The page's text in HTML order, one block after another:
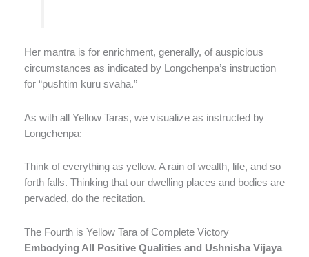
Her mantra is for enrichment, generally, of auspicious
circumstances as indicated by Longchenpa’s instruction
for “pushtim kuru svaha.”
As with all Yellow Taras, we visualize as instructed by
Longchenpa:
Think of everything as yellow. A rain of wealth, life, and so
forth falls. Thinking that our dwelling places and bodies are
pervaded, do the recitation.
The Fourth is Yellow Tara of Complete Victory
Embodying All Positive Qualities and Ushnisha Vijaya